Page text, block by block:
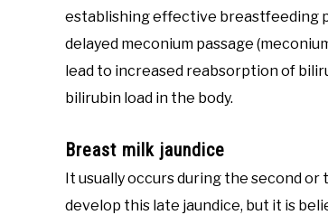
establishing effective breastfeeding
delayed meconium passage
lead to increased reabsorption of
bilirubin load in the body.
Breast milk jaundice
It usually occurs during the second
develop this late jaundice, but it is